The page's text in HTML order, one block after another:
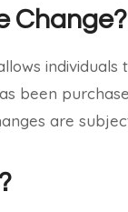
Change?
been
are